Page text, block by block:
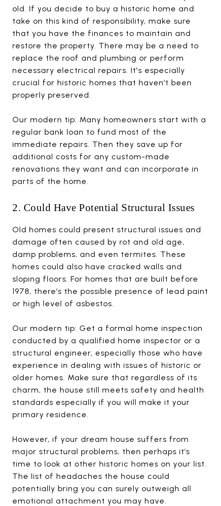
old. If you decide to buy a historic home and
take on this kind of responsibility, make sure
that you have the finances to maintain and
restore the property. There may be a need to
replace the roof and plumbing or perform
necessary electrical repairs. It's especially
crucial for historic homes that haven’t been
properly preserved.
Our modern tip: Many homeowners start with a
regular bank loan to fund most of the
immediate repairs. Then they save up for
additional costs for any custom-made
renovations they want and can incorporate in
parts of the home.
2. Could Have Potential Structural Issues
Old homes could present structural issues and
damage often caused by rot and old age,
damp problems, and even termites. These
homes could also have cracked walls and
sloping floors. For homes that are built before
1978, there’s the possible presence of lead paint
or high level of asbestos.
Our modern tip: Get a formal home inspection
conducted by a qualified home inspector or a
structural engineer, especially those who have
experience in dealing with issues of historic or
older homes. Make sure that regardless of its
charm, the house still meets safety and health
standards especially if you will make it your
primary residence.
However, if your dream house suffers from
major structural problems, then perhaps it’s
time to look at other historic homes on your list.
The list of headaches the house could
potentially bring you can surely outweigh all
emotional attachment you may have.